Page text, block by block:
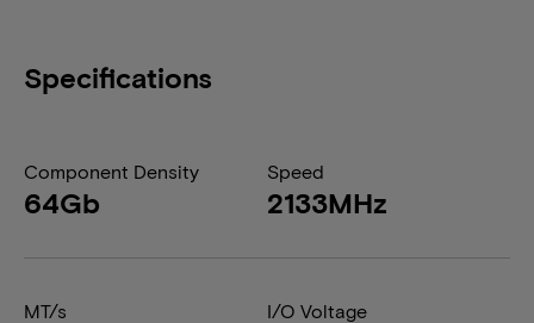
Specifications
Component Density
64Gb
Speed
2133MHz
MT/s I/O Voltage